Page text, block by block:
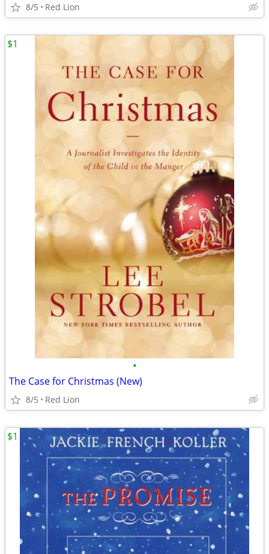
8/5 Red Lion
•
The Case for Christmas (New)
8/5 Red Lion
$1
$1